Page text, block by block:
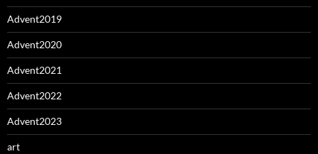
Advent2019
Advent2020
Advent2021
Advent2022
Advent2023
art